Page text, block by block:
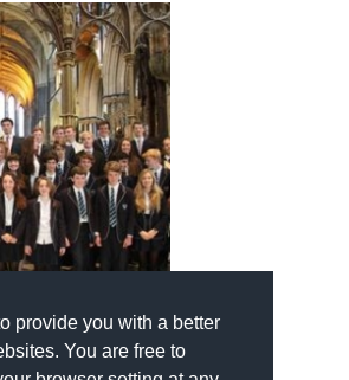
provide you with a better
You are free to
School